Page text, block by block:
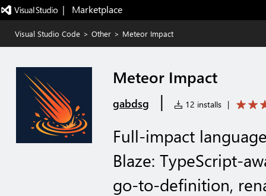
|   Marketplace
Visual Studio Code > Other > Meteor Impact
Meteor Impact
gabdsg | 12 installs |
Full-impact
Blaze: TypeScript-
go-to-definition,